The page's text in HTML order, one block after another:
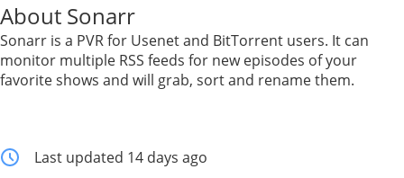
About Sonarr
Sonarr is a PVR for Usenet and BitTorrent users. It can
monitor multiple RSS feeds for new episodes of your
favorite shows and will grab, sort and rename them.
Last updated 14 days ago